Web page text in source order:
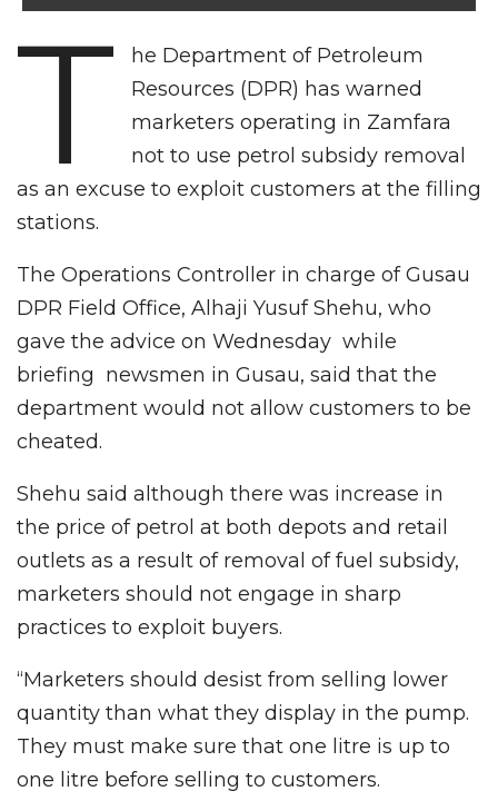
T
he Department of Petroleum
Resources (DPR) has warned
marketers operating in Zamfara
not to use petrol subsidy removal
as an excuse to exploit customers at the filling
stations.
The Operations Controller in charge of Gusau
DPR Field Office, Alhaji Yusuf Shehu, who
gave the advice on Wednesday while
briefing newsmen in Gusau, said that the
department would not allow customers to be
cheated.
Shehu said although there was increase in
the price of petrol at both depots and retail
outlets as a result of removal of fuel subsidy,
marketers should not engage in sharp
practices to exploit buyers.
“Marketers should desist from selling lower
quantity than what they display in the pump.
They must make sure that one litre is up to
one litre before selling to customers.